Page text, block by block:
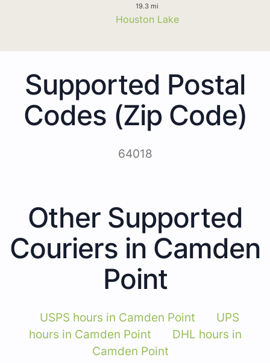
19.3 mi
Houston Lake
Supported Postal
Codes (Zip Code)
64018
Other Supported
Couriers in Camden
Point
USPS hours in Camden Point
UPS
hours in Camden Point
DHL hours in
Camden Point